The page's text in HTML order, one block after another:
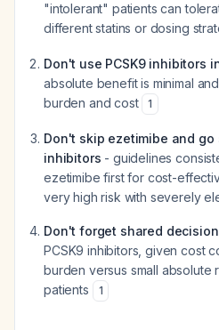
"intolerant" patients can
different statins or dosing
Don't use PCSK9 inhibitors
absolute benefit is minimal
burden and cost
1
Don't skip ezetimibe and go
inhibitors - guidelines
ezetimibe first for cost-
very high risk with severely
Don't forget shared
PCSK9 inhibitors, given cost
burden versus small absolute
patients
1